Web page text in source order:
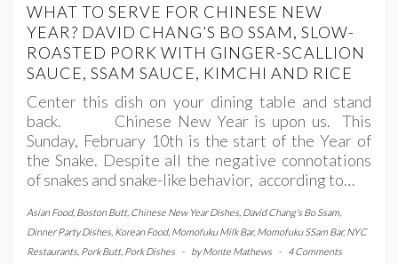
WHAT TO SERVE FOR CHINESE NEW
YEAR? DAVID CHANG’S BO SSAM, SLOW-
ROASTED PORK WITH GINGER-SCALLION
SAUCE, SSAM SAUCE, KIMCHI AND RICE
Center this dish on your dining table and stand
back. Chinese New Year is upon us. This
Sunday, February 10th is the start of the Year of
the Snake. Despite all the negative connotations
of snakes and snake-like behavior, according to…
Asian Food, Boston Butt, Chinese New Year Dishes David Chang's Bo Ssam
Dinner Party Dishes Korean Food, Momofuku Milk Bar,Momofuku SSam Bar,NYC
Restaurants Pork Butt, Pork Dishes - byMonte Mathews - 4 Comments